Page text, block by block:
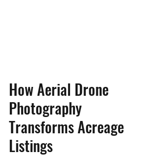
How Aerial Drone
Photography
Transforms Acreage
Listings